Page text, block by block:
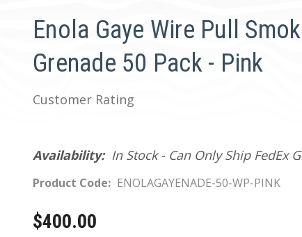
Enola Gaye Wire Pull
Grenade 50 Pack - Pink
Customer Rating
Availability: In Stock - Can Only Ship FedEx
Product Code: ENOLAGAYENADE-50-WP-PINK
$400.00